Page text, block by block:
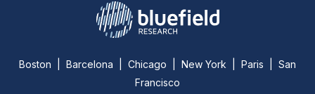
Boston | Barcelona | Chicago | New York | Paris | San
Francisco